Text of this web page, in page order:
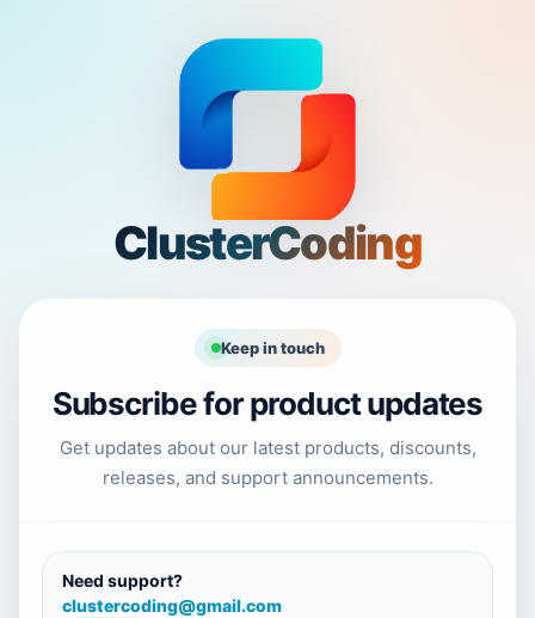
ClusterCoding
Keep in touch
Subscribe for product updates
Get updates about our latest products, discounts,
releases, and support announcements.
Need support?
clustercoding@gmail.com